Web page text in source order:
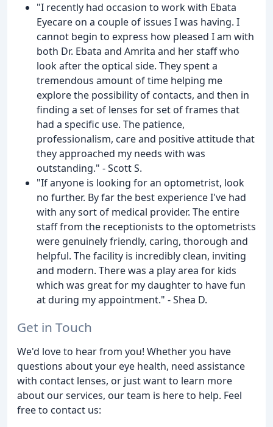
"I recently had occasion to work with Ebata
Eyecare on a couple of issues I was having. I
cannot begin to express how pleased I am with
both Dr. Ebata and Amrita and her staff who
look after the optical side. They spent a
tremendous amount of time helping me
explore the possibility of contacts, and then in
finding a set of lenses for set of frames that
had a specific use. The patience,
professionalism, care and positive attitude that
they approached my needs with was
outstanding." - Scott S.
"If anyone is looking for an optometrist, look
no further. By far the best experience I've had
with any sort of medical provider. The entire
staff from the receptionists to the optometrists
were genuinely friendly, caring, thorough and
helpful. The facility is incredibly clean, inviting
and modern. There was a play area for kids
which was great for my daughter to have fun
at during my appointment." - Shea D.
Get in Touch
We'd love to hear from you! Whether you have
questions about your eye health, need assistance
with contact lenses, or just want to learn more
about our services, our team is here to help. Feel
free to contact us: